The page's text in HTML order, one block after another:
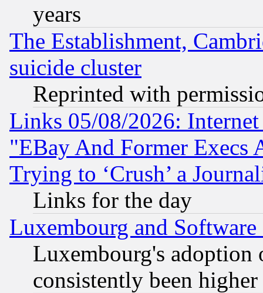
years
The Establishment,
suicide cluster
Reprinted with
Links 05/08/2026:
"EBay And Former Execs
Trying to ‘Crush’ a
Links for the day
Luxembourg and Software
Luxembourg's
consistently been